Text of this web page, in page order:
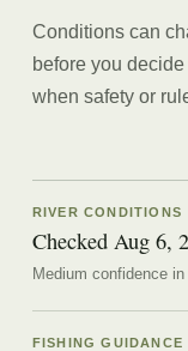
Conditions can
before you
when safety or
RIVER CONDITIONS
Checked Aug 6,
Medium confidence
FISHING GUIDANCE